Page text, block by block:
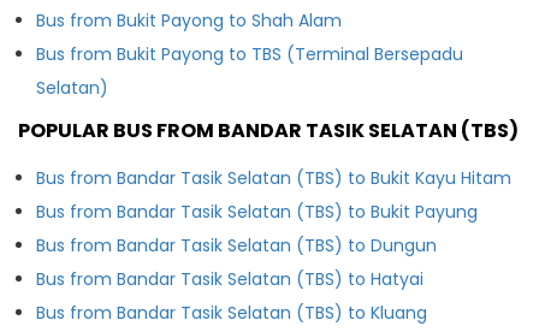
Bus from Bukit Payong to Shah Alam
Bus from Bukit Payong to TBS (Terminal Bersepadu
Selatan)
POPULAR BUS FROM BANDAR TASIK SELATAN (TBS)
Bus from Bandar Tasik Selatan (TBS) to Bukit Kayu Hitam
Bus from Bandar Tasik Selatan (TBS) to Bukit Payung
Bus from Bandar Tasik Selatan (TBS) to Dungun
Bus from Bandar Tasik Selatan (TBS) to Hatyai
Bus from Bandar Tasik Selatan (TBS) to Kluang